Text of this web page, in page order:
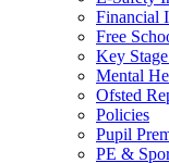
Financial
Free
Key
Mental
Ofsted
Policies
Pupil
PE &